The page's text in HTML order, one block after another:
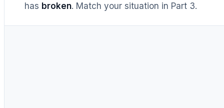
has broken. Match your situation in Part 3.